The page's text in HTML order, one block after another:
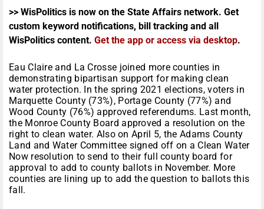
>> WisPolitics is now on the State Affairs network. Get
custom keyword notifications, bill tracking and all
WisPolitics content. Get the app or access via desktop.
Eau Claire and La Crosse joined more counties in
demonstrating bipartisan support for making clean
water protection. In the spring 2021 elections, voters in
Marquette County (73%), Portage County (77%) and
Wood County (76%) approved referendums. Last month,
the Monroe County Board approved a resolution on the
right to clean water. Also on April 5, the Adams County
Land and Water Committee signed off on a Clean Water
Now resolution to send to their full county board for
approval to add to county ballots in November. More
counties are lining up to add the question to ballots this
fall.